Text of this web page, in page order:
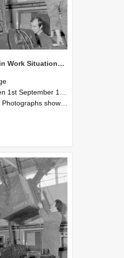
NZAEI Staff in Work Situations, Open Days, September 1985 11
1985 and 30th September 1985
Photographs showing NZAEI staff demonstrating equipment, machinery, and engineering processes during Open Days in September 1985, Lincoln College.